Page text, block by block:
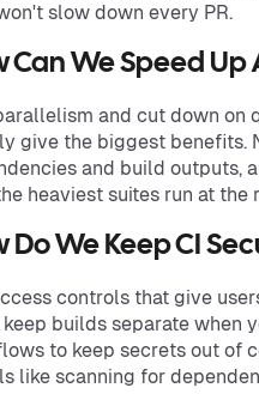
slow down every PR.
Can We Speed Up
and cut down on
give the biggest benefits.
and build outputs,
heaviest suites run at the
Do We Keep CI
controls that give
keep builds separate when
to keep secrets out of
like scanning for